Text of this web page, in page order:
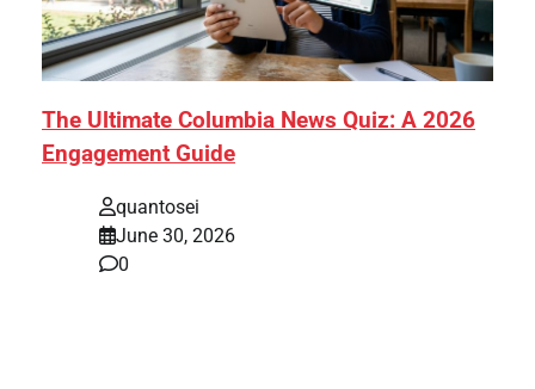
The Ultimate Columbia News Quiz: A 2026
Engagement Guide
quantosei
June 30, 2026
0